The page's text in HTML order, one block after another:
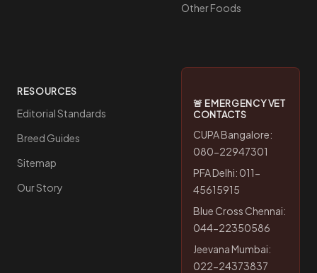
Other Foods
RESOURCES
Editorial Standards
Breed Guides
Sitemap
Our Story
🚨 EMERGENCY VET
CONTACTS
CUPA Bangalore:
080-22947301
PFA Delhi: 011-
45615915
Blue Cross Chennai:
044-22350586
Jeevana Mumbai:
022-24373837